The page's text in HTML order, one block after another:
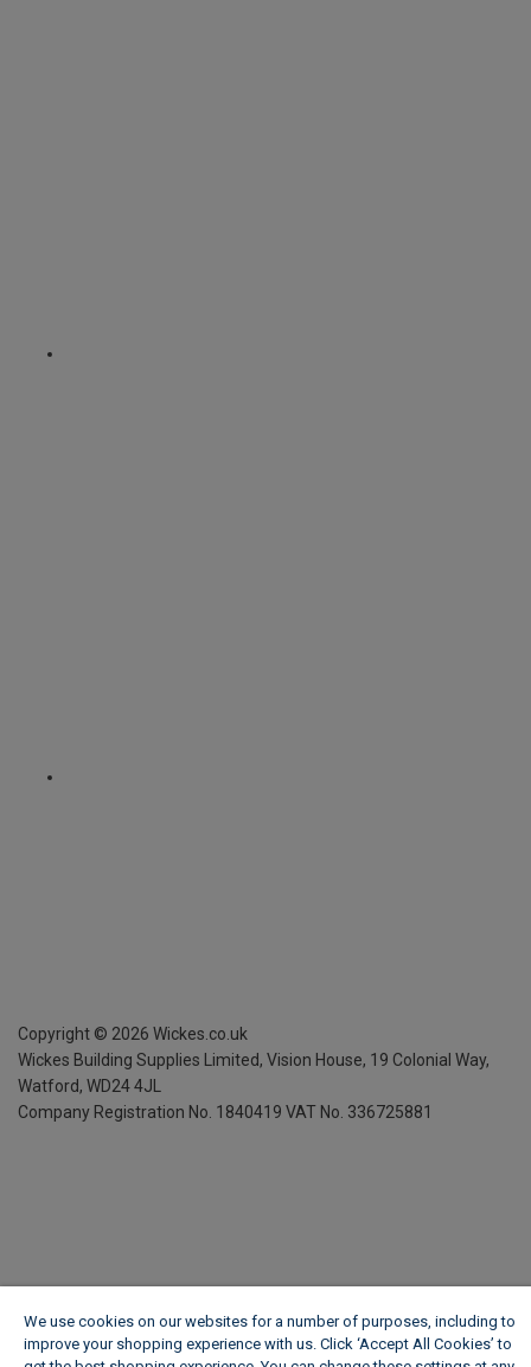
Copyright © 2026 Wickes.co.uk
Wickes Building Supplies Limited, Vision House, 19 Colonial Way,
Watford, WD24 4JL
Company Registration No. 1840419 VAT No. 336725881
We use cookies on our websites for a number of purposes, including to
improve your shopping experience with us. Click ‘Accept All Cookies’ to